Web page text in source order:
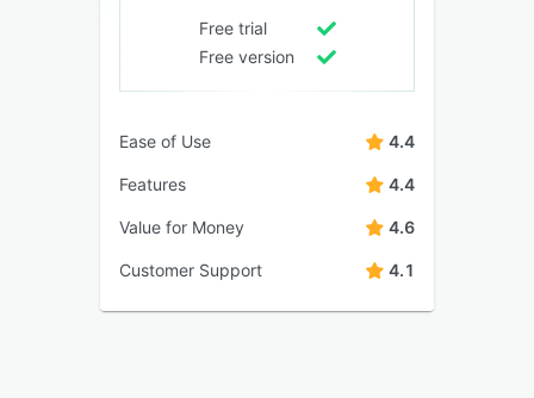
Free trial
Free version
Ease of Use 4.4
Features 4.4
Value for Money 4.6
Customer Support 4.1